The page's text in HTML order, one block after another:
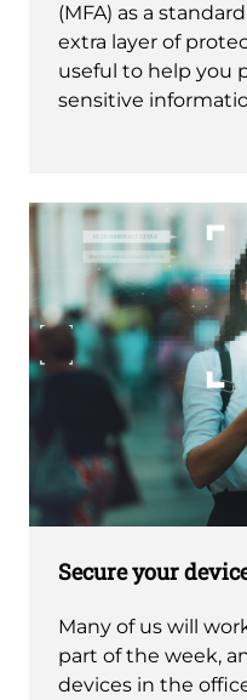
(MFA) as a
extra layer of
useful to help you
sensitive
Secure your
Many of us will
part of the week,
devices in the